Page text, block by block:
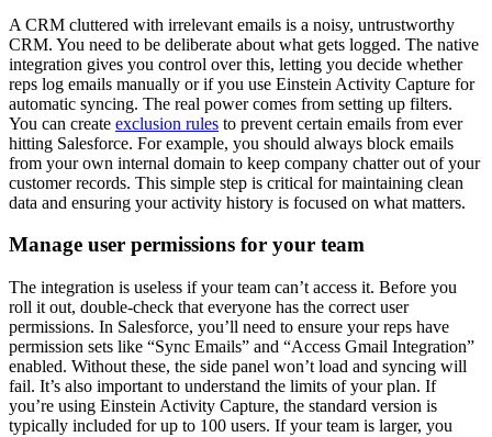
A CRM cluttered with irrelevant emails is a noisy, untrustworthy
CRM. You need to be deliberate about what gets logged. The native
integration gives you control over this, letting you decide whether
reps log emails manually or if you use Einstein Activity Capture for
automatic syncing. The real power comes from setting up filters.
You can create exclusion rules to prevent certain emails from ever
hitting Salesforce. For example, you should always block emails
from your own internal domain to keep company chatter out of your
customer records. This simple step is critical for maintaining clean
data and ensuring your activity history is focused on what matters.
Manage user permissions for your team
The integration is useless if your team can’t access it. Before you
roll it out, double-check that everyone has the correct user
permissions. In Salesforce, you’ll need to ensure your reps have
permission sets like “Sync Emails” and “Access Gmail Integration”
enabled. Without these, the side panel won’t load and syncing will
fail. It’s also important to understand the limits of your plan. If
you’re using Einstein Activity Capture, the standard version is
typically included for up to 100 users. If your team is larger, you